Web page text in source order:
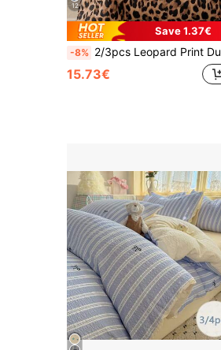
12
Save 1.37€
-8% 2/3pcs Leopard Print Duvet Cover Set, Breathable And Super Soft, Suitable For All Seasons (1pc Duvet Cover + 1/2pcs Pillowcase, Excluding Comforter/Pillow), Soft Dual-Color Design, Ideal For Bedroom, Guest Room, Dorm. 1pc Duvet Cover + 1/2pcs Pillowcase (Comforter/Pillow Not Included), Machine Washable, Available Sizes: Super King, King, Standard Double, Single, Dorm, Back To School
15.73€